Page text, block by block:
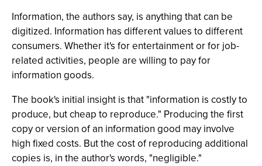
Information, the authors say, is anything that can be
digitized. Information has different values to different
consumers. Whether it's for entertainment or for job-
related activities, people are willing to pay for
information goods.
The book's initial insight is that "information is costly to
produce, but cheap to reproduce." Producing the first
copy or version of an information good may involve
high fixed costs. But the cost of reproducing additional
copies is, in the author's words, "negligible."